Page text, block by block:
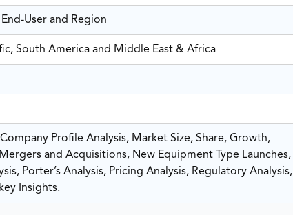
User and Region
South America and Middle East & Africa
Profile Analysis, Market Size, Share, Growth,
and Acquisitions, New Equipment Type Launches,
Porter’s Analysis, Pricing Analysis, Regulatory Analysis,
Insights.